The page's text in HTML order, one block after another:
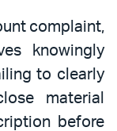
complaint,
knowingly
to clearly
material
before